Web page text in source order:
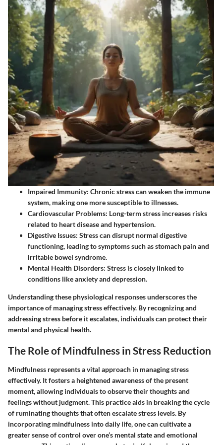
Impaired Immunity: Chronic stress can weaken the immune
system, making one more susceptible to illnesses.
Cardiovascular Problems: Long-term stress increases risks
related to heart disease and hypertension.
Digestive Issues: Stress can disrupt normal digestive
functioning, leading to symptoms such as stomach pain and
irritable bowel syndrome.
Mental Health Disorders: Stress is closely linked to
conditions like anxiety and depression.
Understanding these physiological responses underscores the
importance of managing stress effectively. By recognizing and
addressing stress before it escalates, individuals can protect their
mental and physical health.
The Role of Mindfulness in Stress Reduction
Mindfulness represents a vital approach in managing stress
effectively. It fosters a heightened awareness of the present
moment, allowing individuals to observe their thoughts and
feelings without judgment. This practice aids in breaking the cycle
of ruminating thoughts that often escalate stress levels. By
incorporating mindfulness into daily life, one can cultivate a
greater sense of control over one’s mental state and emotional